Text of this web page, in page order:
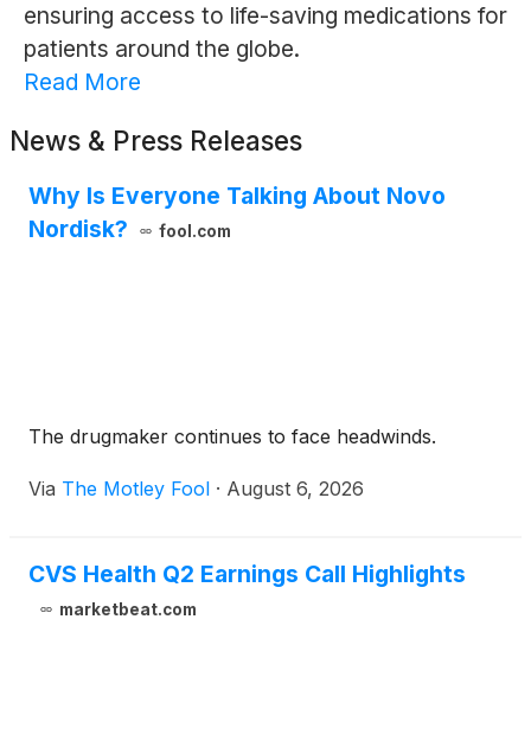
ensuring access to life-saving medications for
patients around the globe.
Read More
News & Press Releases
Why Is Everyone Talking About Novo
Nordisk?
fool.com
The drugmaker continues to face headwinds.
Via The Motley Fool · August 6, 2026
CVS Health Q2 Earnings Call Highlights
marketbeat.com